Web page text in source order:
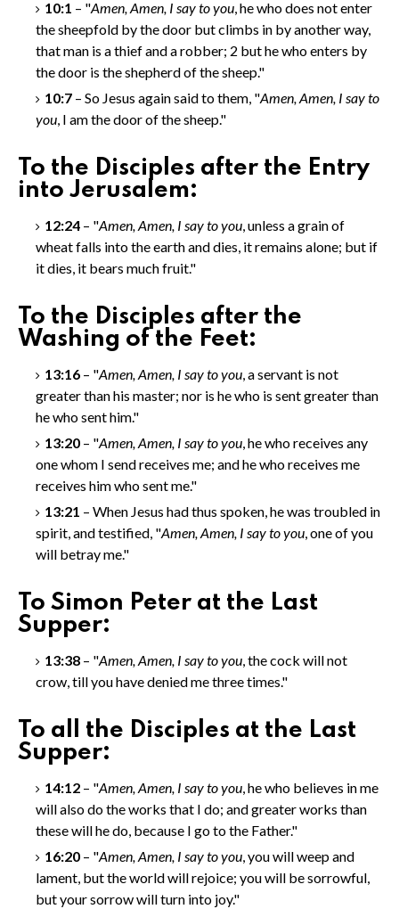
10:1 – "Amen, Amen, I say to you, he who does not enter
the sheepfold by the door but climbs in by another way,
that man is a thief and a robber; 2 but he who enters by
the door is the shepherd of the sheep."
10:7 – So Jesus again said to them, "Amen, Amen, I say to
you, I am the door of the sheep."
To the Disciples after the Entry
into Jerusalem:
12:24 – "Amen, Amen, I say to you, unless a grain of
wheat falls into the earth and dies, it remains alone; but if
it dies, it bears much fruit."
To the Disciples after the
Washing of the Feet:
13:16 – "Amen, Amen, I say to you, a servant is not
greater than his master; nor is he who is sent greater than
he who sent him."
13:20 – "Amen, Amen, I say to you, he who receives any
one whom I send receives me; and he who receives me
receives him who sent me."
13:21 – When Jesus had thus spoken, he was troubled in
spirit, and testified, "Amen, Amen, I say to you, one of you
will betray me."
To Simon Peter at the Last
Supper:
13:38 – "Amen, Amen, I say to you, the cock will not
crow, till you have denied me three times."
To all the Disciples at the Last
Supper:
14:12 – "Amen, Amen, I say to you, he who believes in me
will also do the works that I do; and greater works than
these will he do, because I go to the Father."
16:20 – "Amen, Amen, I say to you, you will weep and
lament, but the world will rejoice; you will be sorrowful,
but your sorrow will turn into joy."